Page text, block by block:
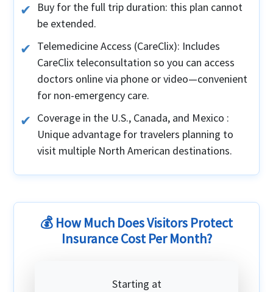
Buy for the full trip duration: this plan cannot
be extended.
Telemedicine Access (CareClix): Includes
CareClix teleconsultation so you can access
doctors online via phone or video—convenient
for non-emergency care.
Coverage in the U.S., Canada, and Mexico :
Unique advantage for travelers planning to
visit multiple North American destinations.
💰 How Much Does Visitors Protect
Insurance Cost Per Month?
Starting at